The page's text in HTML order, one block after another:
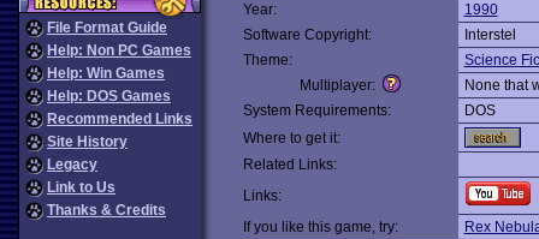
File Format Guide
Help: Non PC Games
Help: Win Games
Help: DOS Games
Recommended Links
Site History
Legacy
Link to Us
Thanks & Credits
Year:
1990
Software Copyright:
Interstel
Theme:
Science
Multiplayer:
None that
System Requirements:
DOS
Where to get it:
Related Links:
Links:
If you like this game, try:
Rex